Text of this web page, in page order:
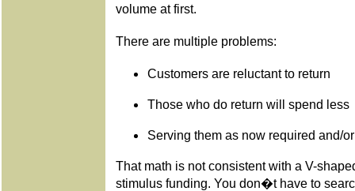
volume at first.
There are multiple problems:
Customers are reluctant to return
Those who do return will spend less
Serving them as now required and/
That math is not consistent with a V-
stimulus funding. You don�t have to